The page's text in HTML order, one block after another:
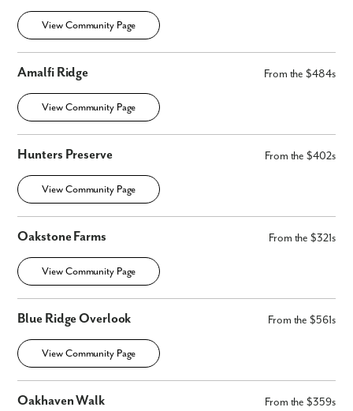
View Community Page
Amalfi Ridge From the $484s
View Community Page
Hunters Preserve From the $402s
View Community Page
Oakstone Farms From the $321s
View Community Page
Blue Ridge Overlook From the $561s
View Community Page
Oakhaven Walk From the $359s
Like what you see? Let's meet!
We noticed you like a few of our homes.
Fill out the form so we can give you the special treatment.
First Name
Last Name